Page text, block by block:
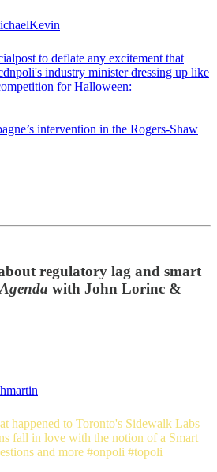
to deflate any excitement that
's industry minister dressing up like
for Halloween:
intervention in the Rogers-Shaw
regulatory lag and smart
with John Lorinc &
happened to Toronto's Sidewalk Labs
fall in love with the notion of a Smart
and more #onpoli #topoli